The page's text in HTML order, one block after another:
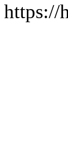
https://